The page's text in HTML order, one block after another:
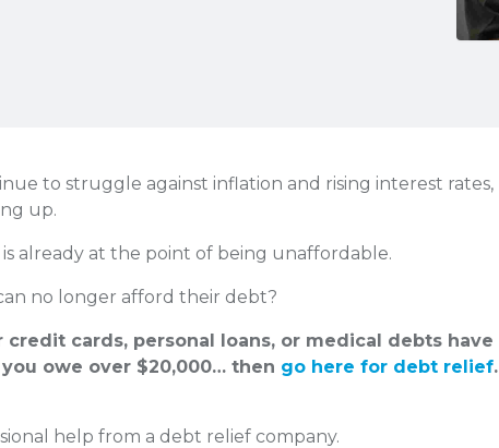
to struggle against inflation and rising interest rates,
up.
already at the point of being unaffordable.
no longer afford their debt?
credit cards, personal loans, or medical debts have
owe over $20,000… then go here for debt relief.
help from a debt relief company.